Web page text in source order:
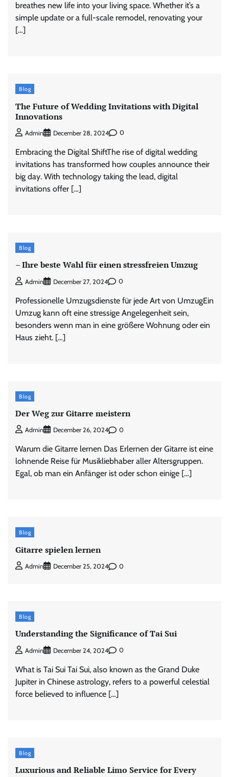
breathes new life into your living space. Whether it’s a
simple update or a full-scale remodel, renovating your
[…]
Blog
The Future of Wedding Invitations with Digital
Innovations
Admin December 28, 2024 0
Embracing the Digital ShiftThe rise of digital wedding
invitations has transformed how couples announce their
big day. With technology taking the lead, digital
invitations offer […]
Blog
– Ihre beste Wahl für einen stressfreien Umzug
Admin December 27, 2024 0
Professionelle Umzugsdienste für jede Art von UmzugEin
Umzug kann oft eine stressige Angelegenheit sein,
besonders wenn man in eine größere Wohnung oder ein
Haus zieht. […]
Blog
Der Weg zur Gitarre meistern
Admin December 26, 2024 0
Warum die Gitarre lernen Das Erlernen der Gitarre ist eine
lohnende Reise für Musikliebhaber aller Altersgruppen.
Egal, ob man ein Anfänger ist oder schon einige […]
Blog
Gitarre spielen lernen
Admin December 25, 2024 0
Blog
Understanding the Significance of Tai Sui
Admin December 24, 2024 0
What is Tai Sui Tai Sui, also known as the Grand Duke
Jupiter in Chinese astrology, refers to a powerful celestial
force believed to influence […]
Blog
Luxurious and Reliable Limo Service for Every